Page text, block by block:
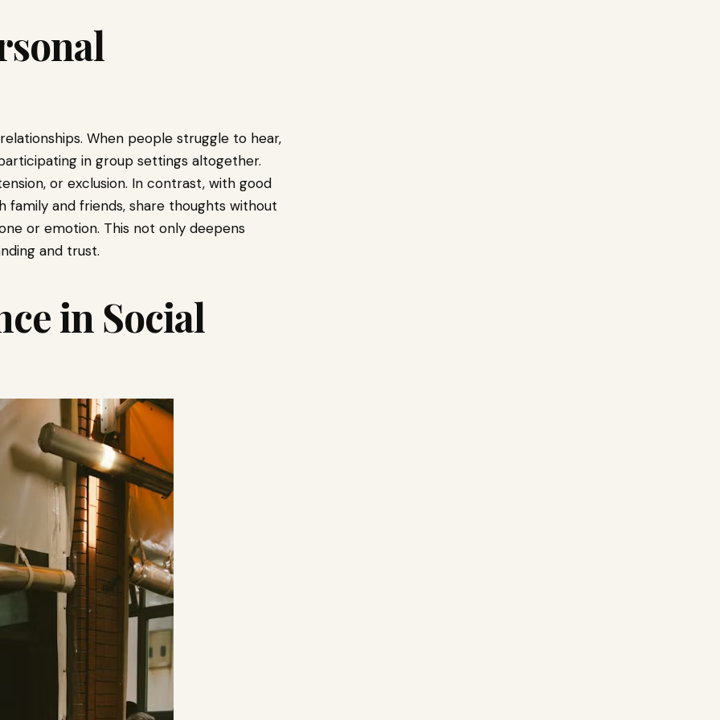
When people struggle to hear,
in group settings altogether.
or exclusion. In contrast, with good
family and friends, share thoughts without
or emotion. This not only deepens
and trust.
in Social